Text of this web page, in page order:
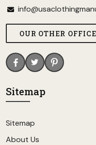
OUR OTHER
Sitemap
Sitemap
About Us